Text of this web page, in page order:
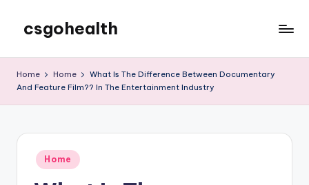
content
csgohealth
Home Home
What Is The Difference Between Documentary
And Feature Film?? In The Entertainment Industry
Posted
in
Home